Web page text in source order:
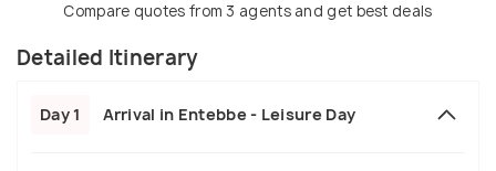
Compare quotes from 3 agents and get best deals
Detailed Itinerary
Day 1 Arrival in Entebbe - Leisure Day